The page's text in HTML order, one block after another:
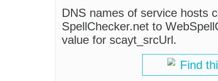
DNS names of service hosts
SpellChecker.net to
value for scayt_srcUrl.
Find